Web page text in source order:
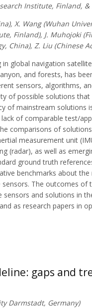
Institute, Finland,
X. Wang (Wuhan
Finland), J. Muhojoki
China), Z. Liu (Chinese
global navigation
and forests, has
sensors, algorithms,
of possible solutions
of mainstream solutions
of comparable test/
comparisons of
measurement unit
(radar), as well as
ground truth
benchmarks about
The outcomes
sensors and solutions in
as research papers in
gaps and
Darmstadt, Germany)